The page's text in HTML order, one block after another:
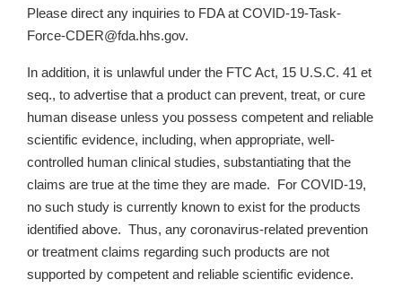
Please direct any inquiries to FDA at COVID-19-Task-
Force-CDER@fda.hhs.gov.
In addition, it is unlawful under the FTC Act, 15 U.S.C. 41 et
seq., to advertise that a product can prevent, treat, or cure
human disease unless you possess competent and reliable
scientific evidence, including, when appropriate, well-
controlled human clinical studies, substantiating that the
claims are true at the time they are made. For COVID-19,
no such study is currently known to exist for the products
identified above. Thus, any coronavirus-related prevention
or treatment claims regarding such products are not
supported by competent and reliable scientific evidence.